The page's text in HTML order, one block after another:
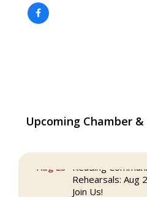
Upcoming Chamber
Aug 13 The Princess
Rehearsals: Aug
Join Us!